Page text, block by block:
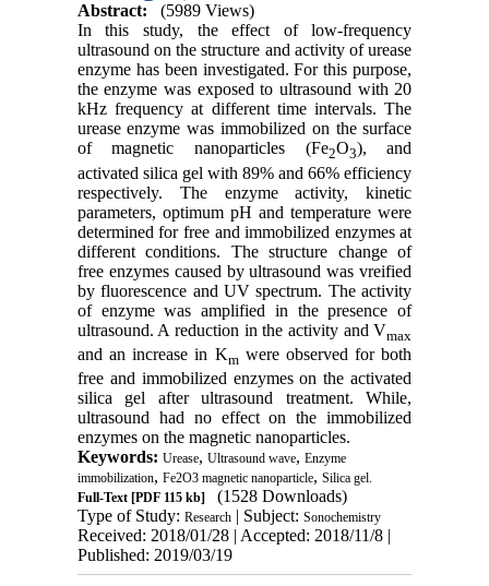
Abstract:
(5989 Views)
In this study, the effect of low-frequency
ultrasound on the structure and activity of urease
enzyme has been investigated. For this purpose,
the enzyme was exposed to ultrasound with 20
kHz frequency at different time intervals. The
urease enzyme was immobilized on the surface
of magnetic nanoparticles (Fe2O3), and
activated silica gel with 89% and 66% efficiency
respectively. The enzyme activity, kinetic
parameters, optimum pH and temperature were
determined for free and immobilized enzymes at
different conditions. The structure change of
free enzymes caused by ultrasound was vreified
by fluorescence and UV spectrum. The activity
of enzyme was amplified in the presence of
ultrasound. A reduction in the activity and Vmax
and an increase in Km were observed for both
free and immobilized enzymes on the activated
silica gel after ultrasound treatment. While,
ultrasound had no effect on the immobilized
enzymes on the magnetic nanoparticles.
Keywords: Urease, Ultrasound wave, Enzyme
immobilization, Fe2O3 magnetic nanoparticle, Silica gel.
Full-Text[PDF 115 kb]
(1528 Downloads)
Type of Study: Research| Subject: Sonochemistry
Received: 2018/01/28 | Accepted: 2018/11/8 |
Published: 2019/03/19